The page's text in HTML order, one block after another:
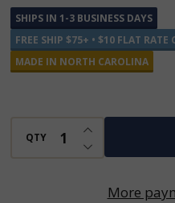
Flavored
Ground
Coffee
SHIPS IN 1-3 BUSINESS DAYS
FREE SHIP $75+ • $10 FLAT RATE
MADE IN NORTH CAROLINA
QTY DECREASE
INCREASE
More